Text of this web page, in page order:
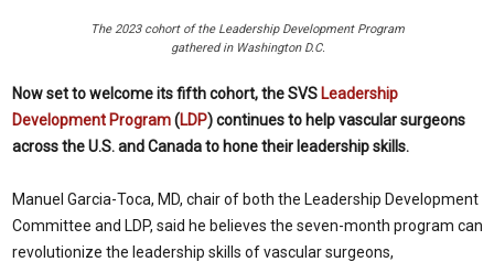
The 2023 cohort of the Leadership Development Program
gathered in Washington D.C.
Now set to welcome its fifth cohort, the SVS Leadership
Development Program(LDP) continues to help vascular surgeons
across the U.S. and Canada to hone their leadership skills.
Manuel Garcia-Toca, MD, chair of both the Leadership Development
Committee and LDP, said he believes the seven-month program can
revolutionize the leadership skills of vascular surgeons,